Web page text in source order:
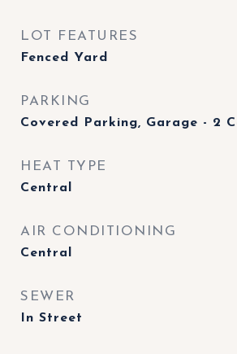
LOT FEATURES
Fenced Yard
PARKING
Covered Parking, Garage - 2
HEAT TYPE
Central
AIR CONDITIONING
Central
SEWER
In Street